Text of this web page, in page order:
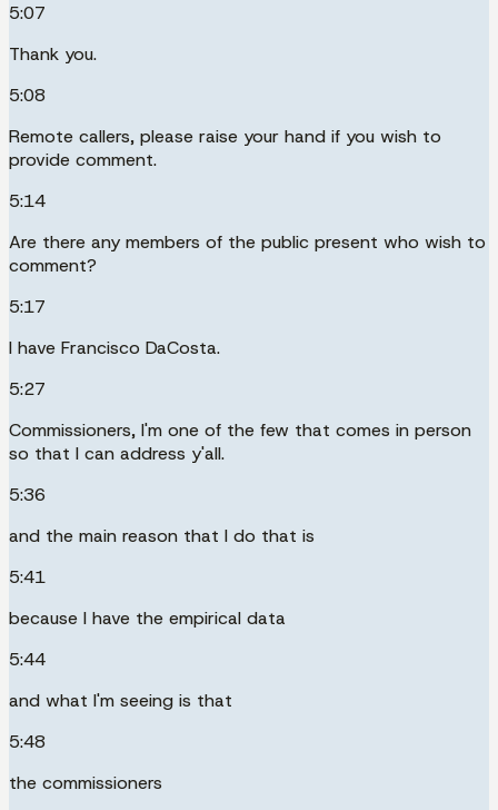
5:07
Thank you.
5:08
Remote callers, please raise your hand if you wish to
provide comment.
5:14
Are there any members of the public present who wish to
comment?
5:17
I have Francisco DaCosta.
5:27
Commissioners, I'm one of the few that comes in person
so that I can address y'all.
5:36
and the main reason that I do that is
5:41
because I have the empirical data
5:44
and what I'm seeing is that
5:48
the commissioners